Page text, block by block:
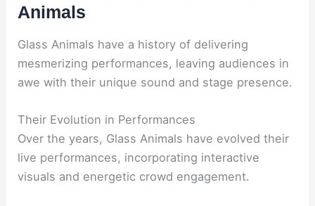
Animals
Glass Animals have a history of delivering
mesmerizing performances, leaving audiences in
awe with their unique sound and stage presence.
Their Evolution in Performances
Over the years, Glass Animals have evolved their
live performances, incorporating interactive
visuals and energetic crowd engagement.